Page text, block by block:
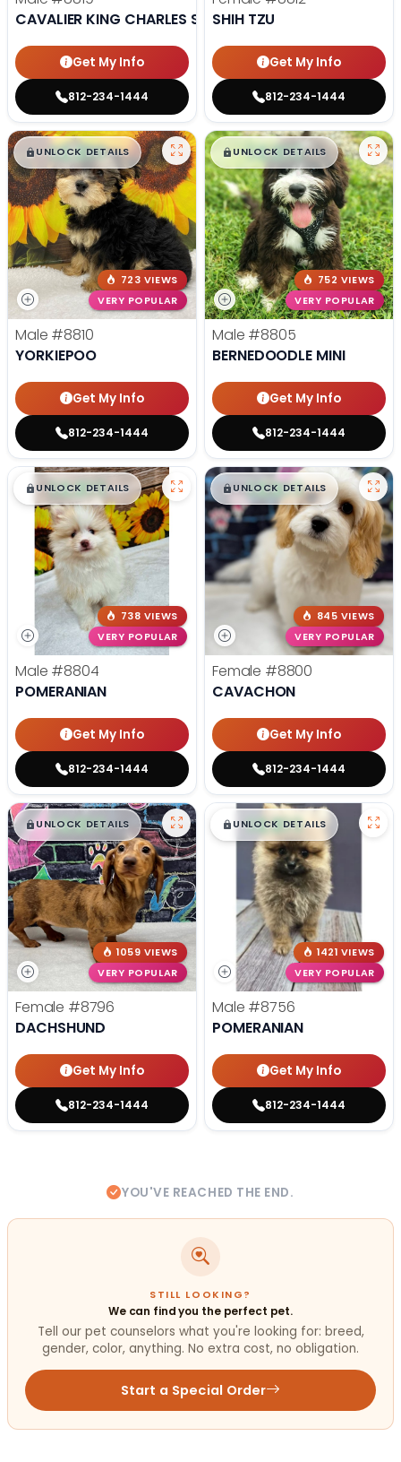
CAVALIER KING CHARLES SPANIEL
Get My Info
812-234-1444
SHIH TZU
Get My Info
812-234-1444
$█,█99
UNLOCK DETAILS
723 VIEWS
VERY POPULAR
Male #8810
YORKIEPOO
Get My Info
812-234-1444
$█,█99
UNLOCK DETAILS
752 VIEWS
VERY POPULAR
Male #8805
BERNEDOODLE MINI
Get My Info
812-234-1444
$█,█ 99
UNLOCK DETAILS
738 VIEWS
VERY POPULAR
Male #8804
POMERANIAN
Get My Info
812-234-1444
$█,█99
UNLOCK DETAILS
845 VIEWS
VERY POPULAR
Female #8800
CAVACHON
Get My Info
812-234-1444
$█,█ 99
UNLOCK DETAILS
1059 VIEWS
VERY POPULAR
Female #8796
DACHSHUND
Get My Info
812-234-1444
$█,█99
UNLOCK DETAILS
1421 VIEWS
VERY POPULAR
Male #8756
POMERANIAN
Get My Info
812-234-1444
YOU'VE REACHED THE END.
STILL LOOKING?
We can find you the perfect pet.
Tell our pet counselors what you're looking for: breed,
gender, color, anything. No extra cost, no obligation.
Start a Special Order